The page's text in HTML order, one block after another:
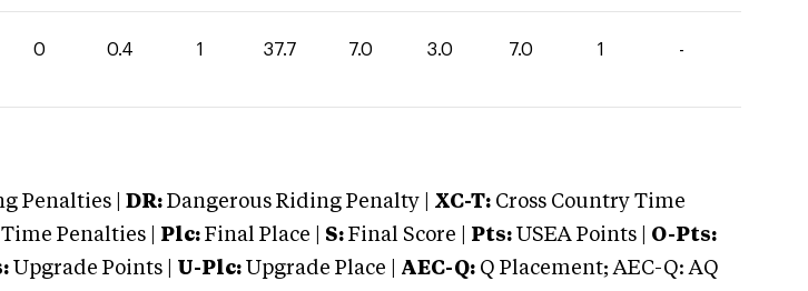
0 0.4 1 37.7 7.0 3.0 7.0 1 -
Penalties | DR: Dangerous Riding Penalty | XC-T: Cross Country Time
Penalties | Plc: Final Place | S: Final Score | Pts: USEA Points | O-Pts:
Upgrade Points | U-Plc: Upgrade Place | AEC-Q: Q Placement; AEC-Q: AQ